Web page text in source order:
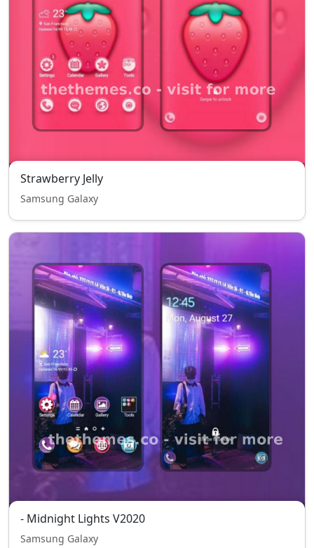
Strawberry Jelly
Samsung Galaxy
- Midnight Lights V2020
Samsung Galaxy